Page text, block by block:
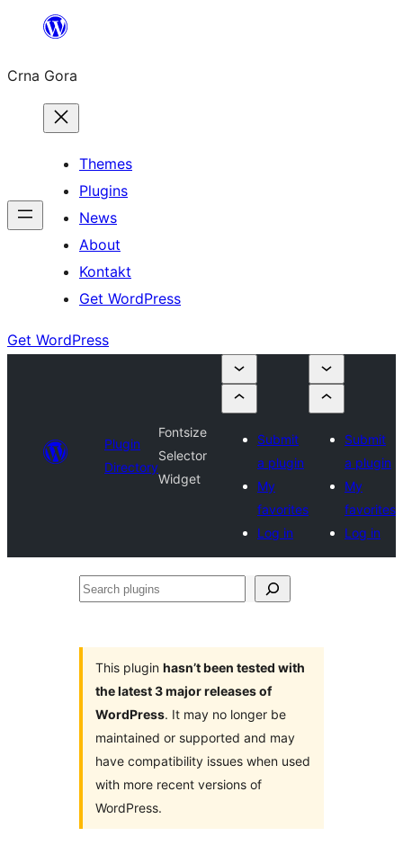
content
Crna Gora
Themes
Plugins
News
About
Kontakt
Get WordPress
Get WordPress
Plugin
Directory
Fontsize
Selector
Widget
Submit
a plugin
My
favorites
Log in
Submit
a plugin
My
favorites
Log in
Search
This plugin hasn’t been tested with
the latest 3 major releases of
WordPress. It may no longer be
maintained or supported and may
have compatibility issues when used
with more recent versions of
WordPress.